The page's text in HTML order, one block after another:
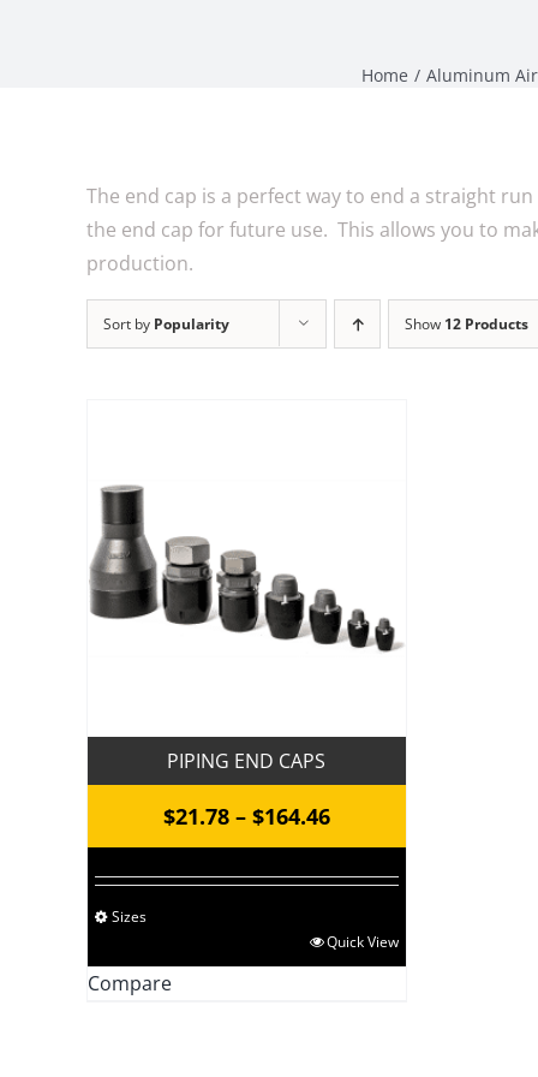
Home Aluminum
The end cap is a perfect way to end a straight
the end cap for future use. This allows you to
production.
Sort by Popularity Show 12 Products
PIPING END CAPS
$21.78 – $164.46Price
range:
$21.78
through
$164.46
Sizes
product
Quick View
Compare